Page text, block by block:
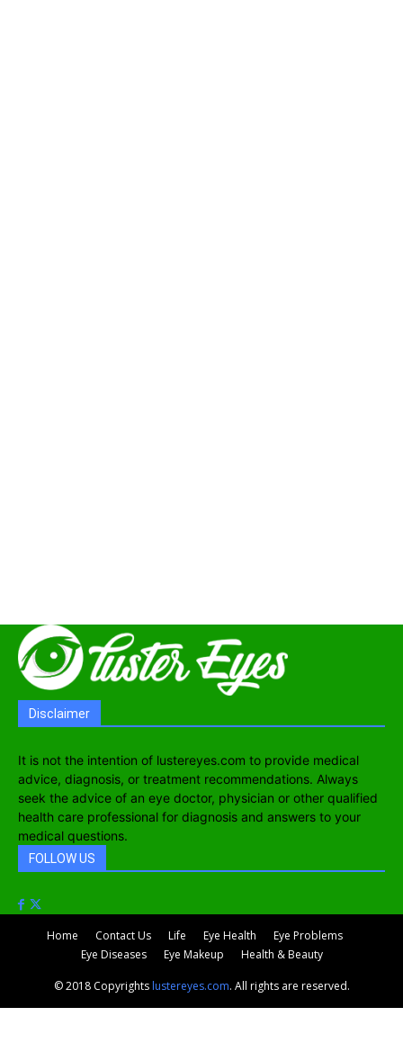
Disclaimer
It is not the intention of lustereyes.com to provide medical
advice, diagnosis, or treatment recommendations. Always
seek the advice of an eye doctor, physician or other qualified
health care professional for diagnosis and answers to your
medical questions.
FOLLOW US
Home Contact Us Life Eye Health
Eye Problems
Eye Diseases
Eye Makeup Health & Beauty
© 2018 Copyrightslustereyes.com. All rights are reserved.